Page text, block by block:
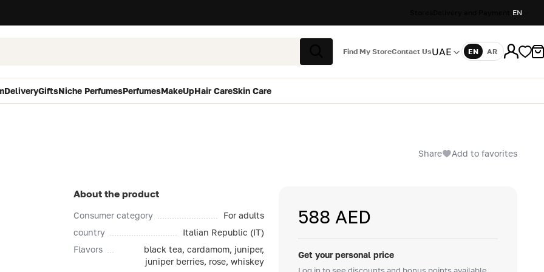
EN
Search
Find My StoreContact UsUAE Language
EN AR
DeliveryGiftsNiche PerfumesPerfumesMakeUpHair CareSkin Care
Share Add to favorites
About the product
Consumer category
For adults
country
Italian Republic (IT)
Flavors
black tea, cardamom, juniper,
juniper berries, rose, whiskey
588 AED
Get your personal price
Log in to see discounts and bonus points available